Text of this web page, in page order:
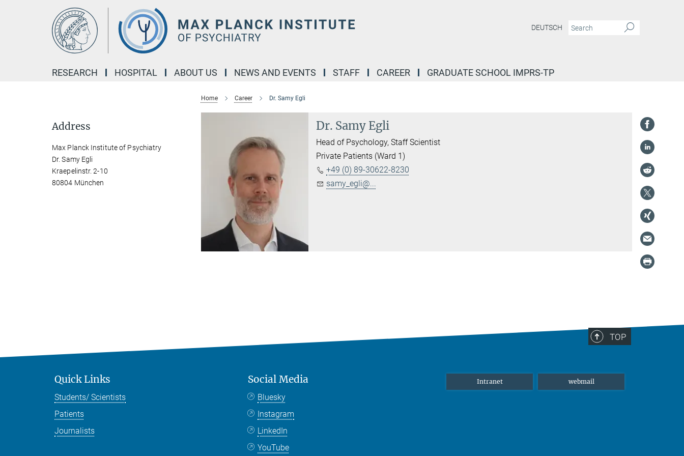
DEUTSCH
RESEARCH HOSPITAL ABOUT US NEWS AND EVENTS STAFF CAREER GRADUATE SCHOOL IMPRS-TP
Home Career Dr. Samy Egli
Dr. Samy Egli
Head of Psychology, Staff Scientist
Private Patients (Ward 1)
+49 (0) 89-30622-8230
samy_egli@...
Address
Max Planck Institute of Psychiatry
Dr. Samy Egli
Kraepelinstr. 2-10
80804 München
TOP
Quick Links
Students/ Scientists
Patients
Journalists
Social Media
Bluesky
Instagram
LinkedIn
YouTube
Intranet webmail